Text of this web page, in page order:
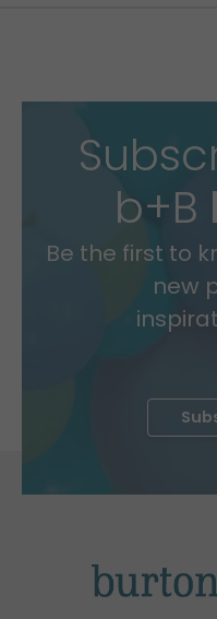
b+B
Be the first to
new